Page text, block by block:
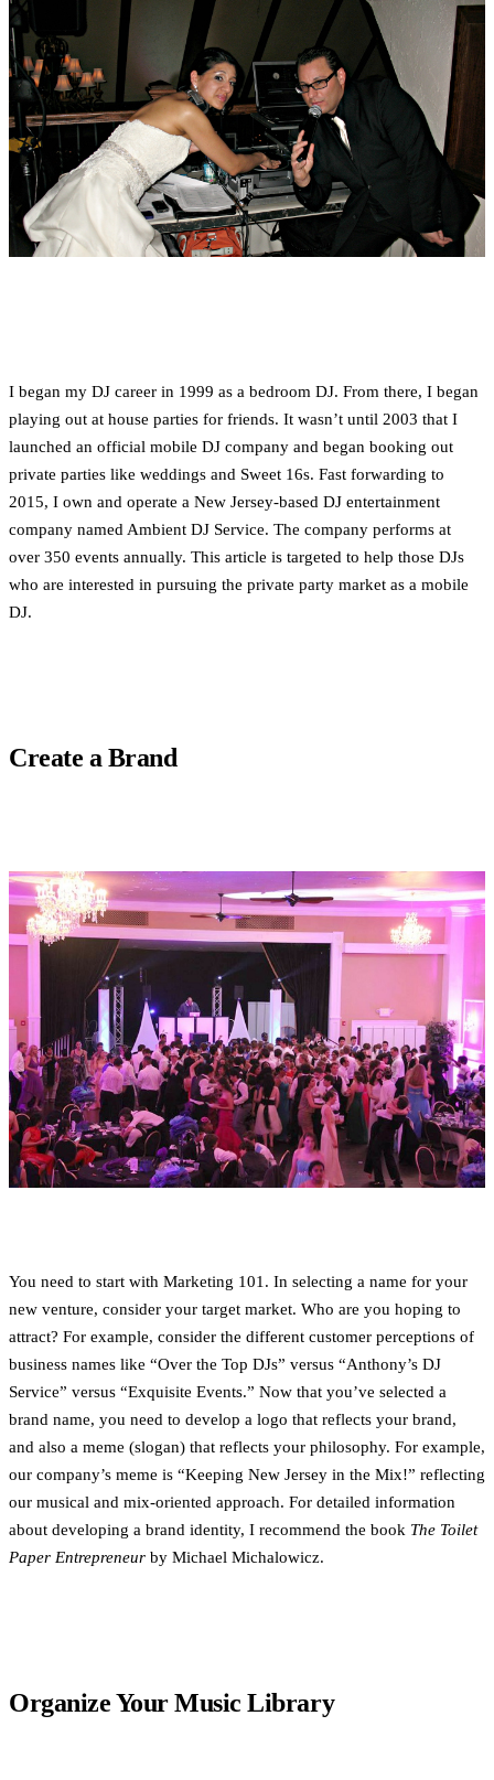
I began my DJ career in 1999 as a bedroom DJ. From there, I began
playing out at house parties for friends. It wasn’t until 2003 that I
launched an official mobile DJ company and began booking out
private parties like weddings and Sweet 16s. Fast forwarding to
2015, I own and operate a New Jersey-based DJ entertainment
company named Ambient DJ Service. The company performs at
over 350 events annually. This article is targeted to help those DJs
who are interested in pursuing the private party market as a mobile
DJ.
Create a Brand
You need to start with Marketing 101. In selecting a name for your
new venture, consider your target market. Who are you hoping to
attract? For example, consider the different customer perceptions of
business names like “Over the Top DJs” versus “Anthony’s DJ
Service” versus “Exquisite Events.” Now that you’ve selected a
brand name, you need to develop a logo that reflects your brand,
and also a meme (slogan) that reflects your philosophy. For example,
our company’s meme is “Keeping New Jersey in the Mix!” reflecting
our musical and mix-oriented approach. For detailed information
about developing a brand identity, I recommend the book The Toilet
Paper Entrepreneur by Michael Michalowicz.
Organize Your Music Library